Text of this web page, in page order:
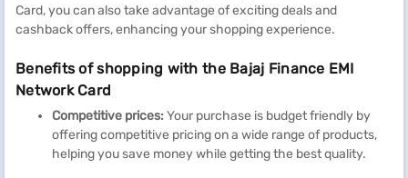
Card, you can also take advantage of exciting deals and
cashback offers, enhancing your shopping experience.
Benefits of shopping with the Bajaj Finance EMI
Network Card
Competitive prices: Your purchase is budget friendly by
offering competitive pricing on a wide range of products,
helping you save money while getting the best quality.